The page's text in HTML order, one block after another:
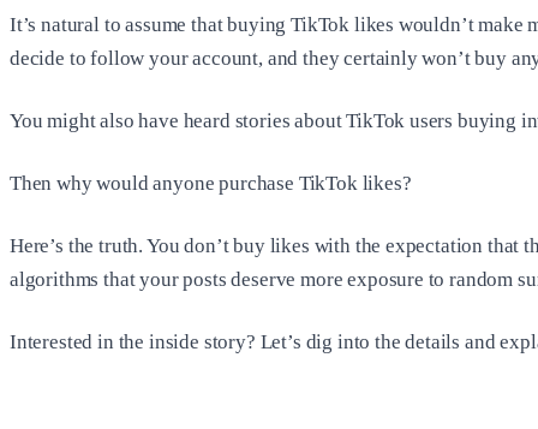
It’s natural to assume that buying TikTok likes wouldn’t make
decide to follow your account, and they certainly won’t buy
You might also have heard stories about TikTok users buying
Then why would anyone purchase TikTok likes?
Here’s the truth. You don’t buy likes with the expectation
algorithms that your posts deserve more exposure to random
Interested in the inside story? Let’s dig into the details and